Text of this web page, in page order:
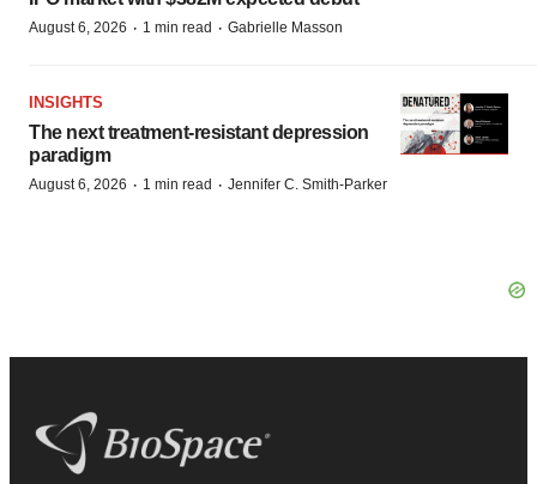
August 6, 2026 · 1 min read · Gabrielle Masson
INSIGHTS
The next treatment-resistant depression
paradigm
August 6, 2026 · 1 min read · Jennifer C. Smith-Parker